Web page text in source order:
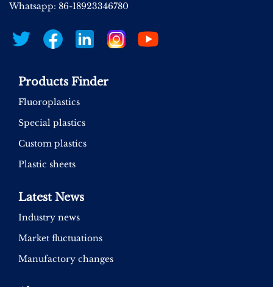
Whatsapp: 86-18923346780
Products Finder
Fluoroplastics
Special plastics
Custom plastics
Plastic sheets
Latest News
Industry news
Market fluctuations
Manufactory changes